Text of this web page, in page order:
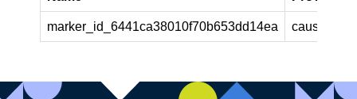
marker_id_6441ca38010f70b653dd14ea